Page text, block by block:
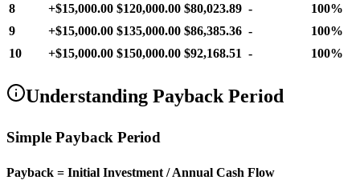
8
+$15,000.00 $120,000.00 $80,023.89 -
100%
9
+$15,000.00 $135,000.00 $86,385.36 -
100%
10
+$15,000.00 $150,000.00 $92,168.51 - 100%
Understanding Payback Period
Simple Payback Period
Payback = Initial Investment / Annual Cash Flow